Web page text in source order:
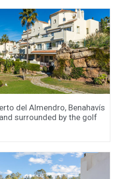
del Almendro, Benahavís
surrounded by the golf